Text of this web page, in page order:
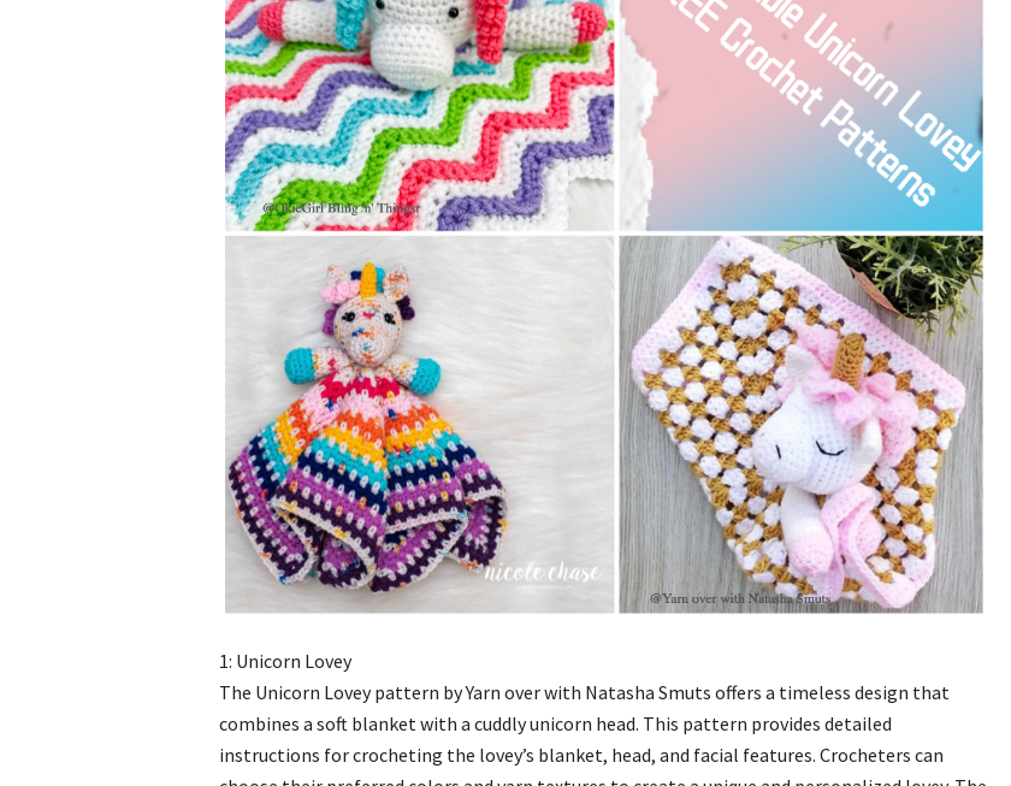
1: Unicorn Lovey
The Unicorn Lovey pattern by Yarn over with Natasha Smuts offers a timeless design that
combines a soft blanket with a cuddly unicorn head. This pattern provides detailed
instructions for crocheting the lovey’s blanket, head, and facial features. Crocheters can